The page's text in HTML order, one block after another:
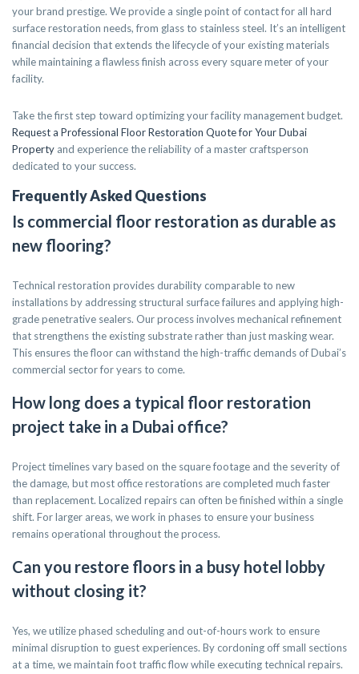
your brand prestige. We provide a single point of contact for all hard
surface restoration needs, from glass to stainless steel. It’s an intelligent
financial decision that extends the lifecycle of your existing materials
while maintaining a flawless finish across every square meter of your
facility.
Take the first step toward optimizing your facility management budget.
Request a Professional Floor Restoration Quote for Your Dubai
Property and experience the reliability of a master craftsperson
dedicated to your success.
Frequently Asked Questions
Is commercial floor restoration as durable as
new flooring?
Technical restoration provides durability comparable to new
installations by addressing structural surface failures and applying high-
grade penetrative sealers. Our process involves mechanical refinement
that strengthens the existing substrate rather than just masking wear.
This ensures the floor can withstand the high-traffic demands of Dubai’s
commercial sector for years to come.
How long does a typical floor restoration
project take in a Dubai office?
Project timelines vary based on the square footage and the severity of
the damage, but most office restorations are completed much faster
than replacement. Localized repairs can often be finished within a single
shift. For larger areas, we work in phases to ensure your business
remains operational throughout the process.
Can you restore floors in a busy hotel lobby
without closing it?
Yes, we utilize phased scheduling and out-of-hours work to ensure
minimal disruption to guest experiences. By cordoning off small sections
at a time, we maintain foot traffic flow while executing technical repairs.